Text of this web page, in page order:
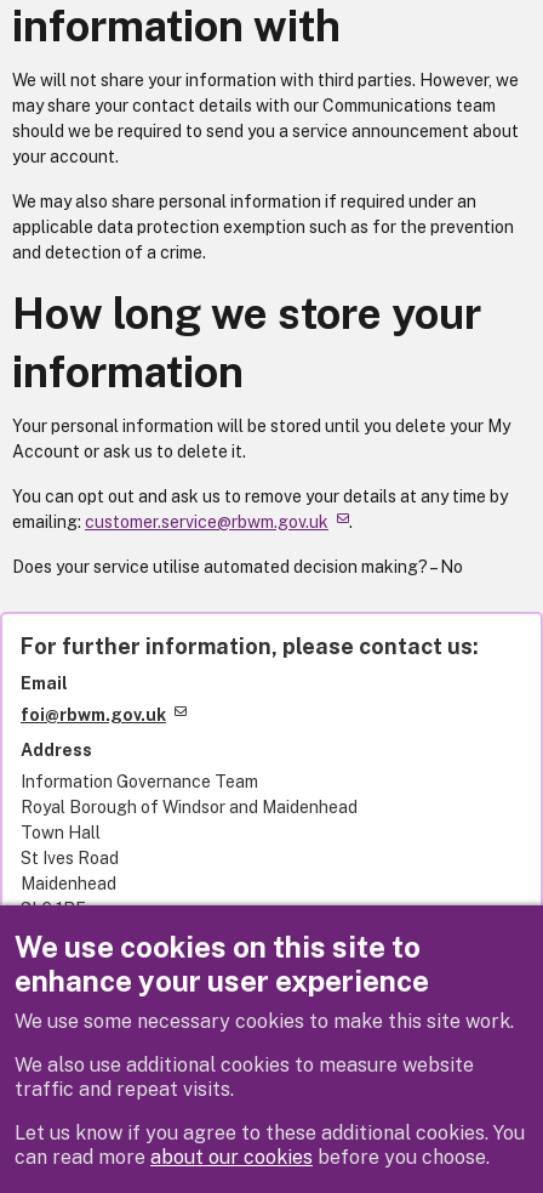
We use cookies on this site to
enhance your user experience
We use some necessary cookies to make this site work.
We also use additional cookies to measure website
traffic and repeat visits.
Let us know if you agree to these additional cookies. You
can read more about our cookies before you choose.
information with
We will not share your information with third parties. However, we
may share your contact details with our Communications team
should we be required to send you a service announcement about
your account.
We may also share personal information if required under an
applicable data protection exemption such as for the prevention
and detection of a crime.
How long we store your
information
Your personal information will be stored until you delete your My
Account or ask us to delete it.
You can opt out and ask us to remove your details at any time by
emailing: customer.service@rbwm.gov.uk .
Does your service utilise automated decision making? – No
For further information, please contact us:
Email
foi@rbwm.gov.uk
Address
Information Governance Team
Royal Borough of Windsor and Maidenhead
Town Hall
St Ives Road
Maidenhead
SL6 1RF
United Kingdom